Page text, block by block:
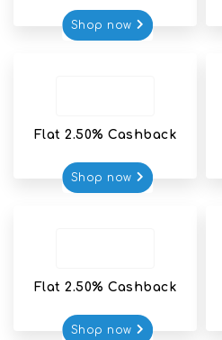
Shop now
Flat 2.50% Cashback
Shop now
Flat 2.50% Cashback
Shop now